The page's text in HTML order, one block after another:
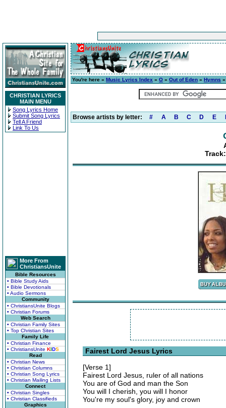
CHRISTIAN LYRICS
MAIN MENU
Song Lyrics Home
Submit Song Lyrics
Tell A Friend
Link To Us
More From
ChristiansUnite
Bible Resources
• Bible Study Aids
• Bible Devotionals
• Audio Sermons
Community
• ChristiansUnite Blogs
• Christian Forums
Web Search
• Christian Family Sites
• Top Christian Sites
Family Life
• Christian Finance
• ChristiansUnite KIDS
Read
• Christian News
• Christian Columns
• Christian Song Lyrics
• Christian Mailing Lists
Connect
• Christian Singles
• Christian Classifieds
Graphics
You're here » Music Lyrics Index » O » Out of Eden » Hymns
Browse artists by letter: # A B C D E
Fairest Lord Jesus Lyrics
[Verse 1]
Fairest Lord Jesus, ruler of all nations
You are of God and man the Son
You will I cherish, you will I honor
You're my soul's glory, joy and crown